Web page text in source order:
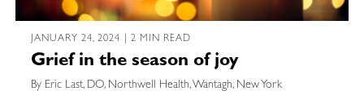
JANUARY 24, 2024 | 2 MIN READ
Grief in the season of joy
By Eric Last, DO, Northwell Health, Wantagh, New York